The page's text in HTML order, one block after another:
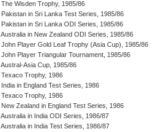
The Wisden Trophy, 1985/86
Pakistan in Sri Lanka Test Series, 1985/86
Pakistan in Sri Lanka ODI Series, 1985/86
Australia in New Zealand ODI Series, 1985/86
John Player Gold Leaf Trophy (Asia Cup), 1985/86
John Player Triangular Tournament, 1985/86
Austral-Asia Cup, 1985/86
Texaco Trophy, 1986
India in England Test Series, 1986
Texaco Trophy, 1986
New Zealand in England Test Series, 1986
Australia in India ODI Series, 1986/87
Australia in India Test Series, 1986/87